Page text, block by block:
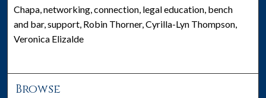
Chapa, networking, connection, legal education, bench
and bar, support, Robin Thorner, Cyrilla-Lyn Thompson,
Veronica Elizalde
Browse